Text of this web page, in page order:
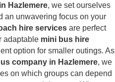
Hazlemere, we set ourselves
an unwavering focus on your
hire services are perfect
adaptable mini bus hire
option for smaller outings. As
company in Hazlemere, we
on which groups can depend